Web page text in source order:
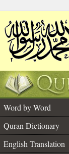
Word by Word
Quran Dictionary
English Translation